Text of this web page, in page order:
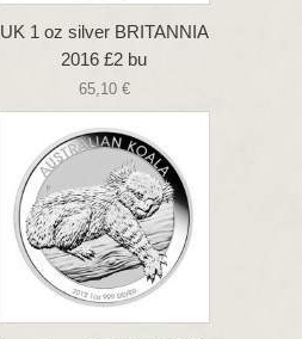
UK 1 oz silver BRITANNIA
2016 £2 bu
65,10 €